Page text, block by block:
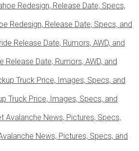
Redesign, Release Date, Specs, and
Release Date, Rumors, AWD, and
Truck Price, Images, Specs, and
News, Pictures, Specs, and